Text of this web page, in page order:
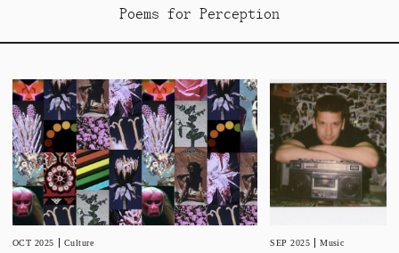
Poems for Perception
OCT 2025 Culture SEP 2025 Music